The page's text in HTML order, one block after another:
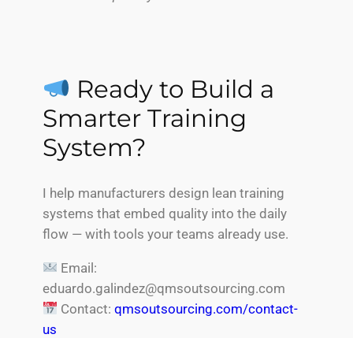
Ready to Build a
Smarter Training
System?
I help manufacturers design lean training
systems that embed quality into the daily
flow — with tools your teams already use.
Email:
eduardo.galindez@qmsoutsourcing.com
Contact: qmsoutsourcing.com/contact-
us